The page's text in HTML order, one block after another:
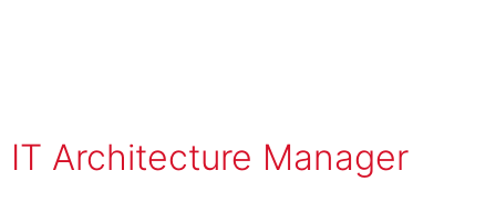
IT Architecture Manager